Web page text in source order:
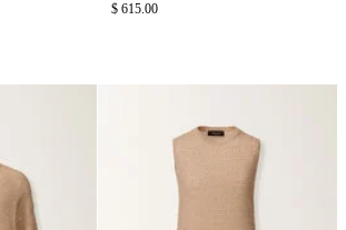
$ 615.00